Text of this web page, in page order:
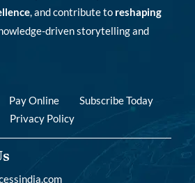
, and contribute to reshaping
driven storytelling and
Pay Online
Subscribe Today
Privacy Policy